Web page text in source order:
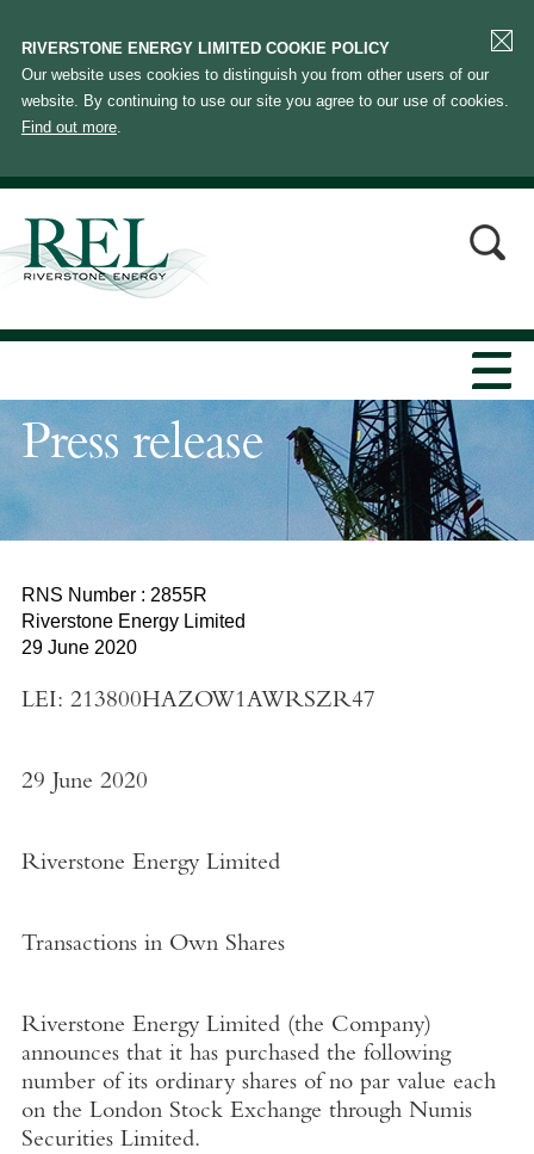
RIVERSTONE ENERGY LIMITED COOKIE POLICY
Our website uses cookies to distinguish you from other users of our
website. By continuing to use our site you agree to our use of cookies.
Find out more.
Press release
RNS Number : 2855R
Riverstone Energy Limited
29 June 2020
LEI: 213800HAZOW1AWRSZR47
29 June 2020
Riverstone Energy Limited
Transactions in Own Shares
Riverstone Energy Limited(the Company)
announces that it has purchased the following
number of its ordinary shares of no par value each
on the London Stock Exchange through Numis
Securities Limited.